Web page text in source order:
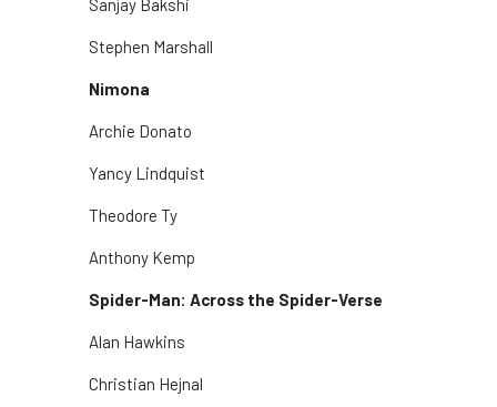
Sanjay Bakshi
Stephen Marshall
Nimona
Archie Donato
Yancy Lindquist
Theodore Ty
Anthony Kemp
Spider-Man: Across the Spider-Verse
Alan Hawkins
Christian Hejnal